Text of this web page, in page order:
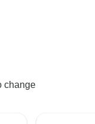
change